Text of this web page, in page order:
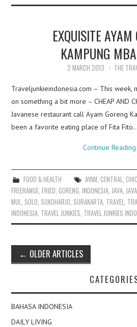
EXQUISITE AYAM
KAMPUNG
2 MARCH 2013 THE
Traveljunkieindonesia.com – This week,
on something a bit more – CHEAP AND
Javanese restaurant call Ayam Goreng
been a favorite eating place of Fita
Continue Reading
FOOD & HEALTH AYAM, CENTRAL,
FREERANGE,FRIED,GORENG,INDONESIA,JAVA,
MUL, SOLO, SUKOHARJO, SURAKARTA, TRAVEL,
INDONESIA, TRAVEL JUNKIES, TRAVEL JUNKIES
Post
navigation
← OLDER ARTICLES
BAHASA INDONESIA
DAILY LIVING